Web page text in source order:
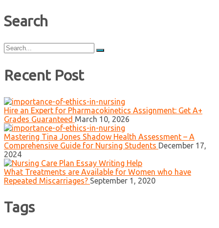
Search
Search
for:
Recent Post
Hire an Expert for Pharmacokinetics Assignment: Get A+
Grades Guaranteed March 10, 2026
Mastering Tina Jones Shadow Health Assessment – A
Comprehensive Guide for Nursing Students December 17,
2024
What Treatments are Available for Women who have
Repeated Miscarriages? September 1, 2020
Tags